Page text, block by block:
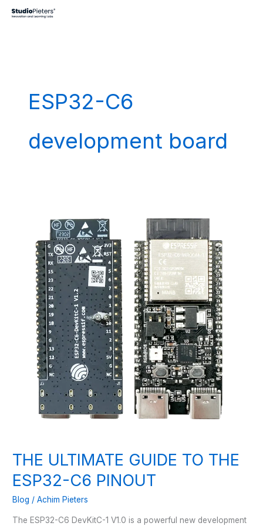
ESP32-C6
development board
THE ULTIMATE GUIDE TO THE
ESP32-C6 PINOUT
Blog /Achim Pieters
The ESP32-C6 DevKitC-1 V1.0 is a powerful new development